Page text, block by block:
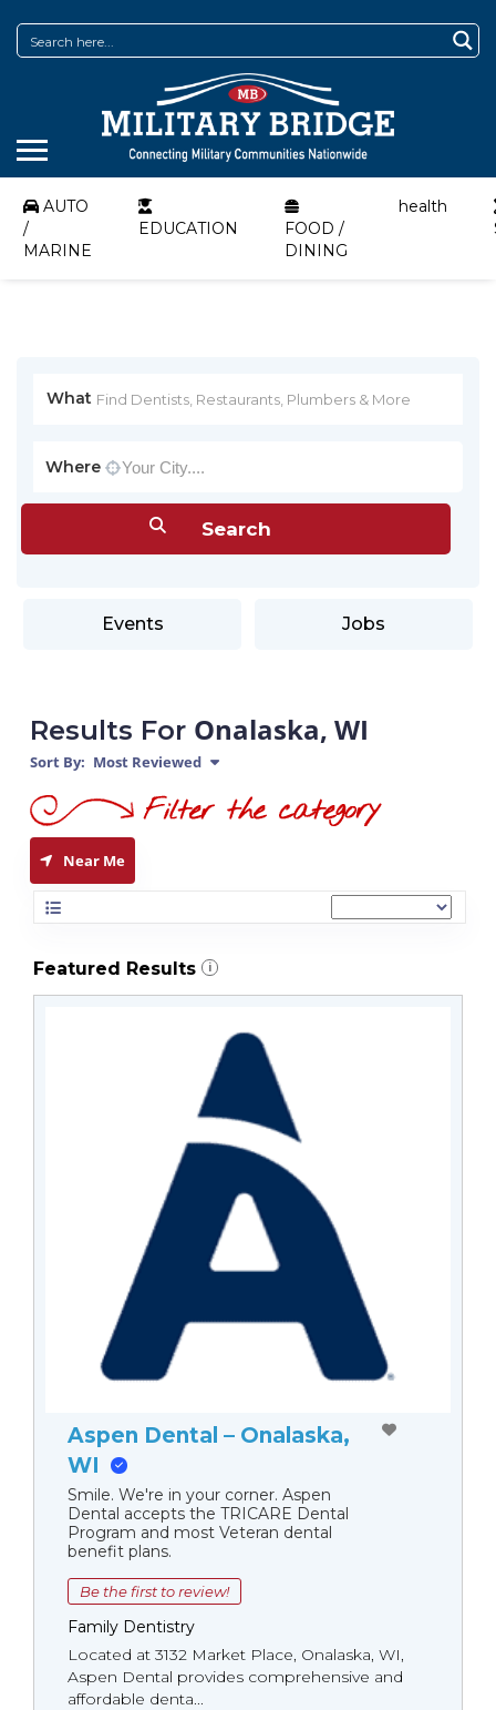
AUTO
/
MARINE
EDUCATION
FOOD /
DINING
health
What
Where
Events Jobs
Results For Onalaska, WI
Sort By: Most Reviewed
Near Me
Featured Results i
Aspen Dental – Onalaska,
WI
Smile. We're in your corner. Aspen
Dental accepts the TRICARE Dental
Program and most Veteran dental
benefit plans.
Be the first to review!
Family Dentistry
Located at 3132 Market Place, Onalaska, WI,
Aspen Dental provides comprehensive and
affordable denta...